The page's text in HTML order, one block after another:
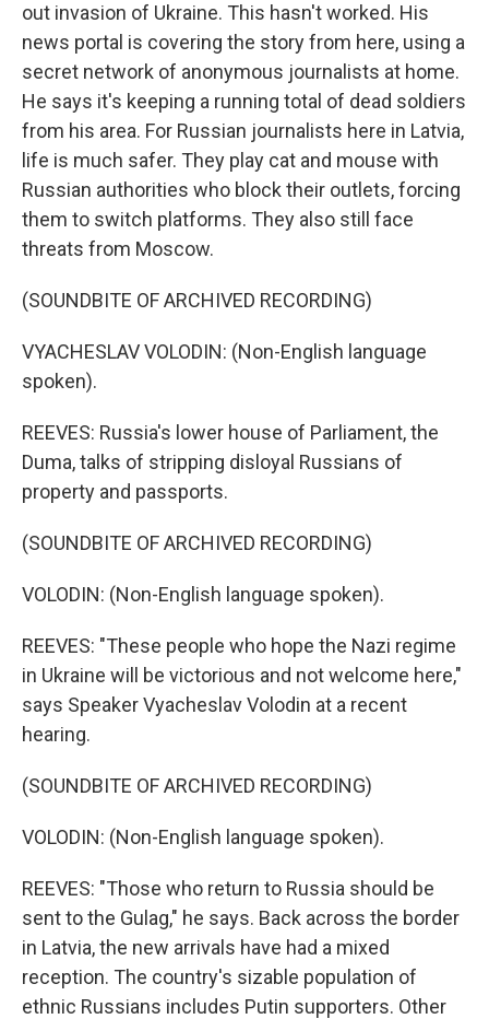
out invasion of Ukraine. This hasn't worked. His
news portal is covering the story from here, using a
secret network of anonymous journalists at home.
He says it's keeping a running total of dead soldiers
from his area. For Russian journalists here in Latvia,
life is much safer. They play cat and mouse with
Russian authorities who block their outlets, forcing
them to switch platforms. They also still face
threats from Moscow.
(SOUNDBITE OF ARCHIVED RECORDING)
VYACHESLAV VOLODIN: (Non-English language
spoken).
REEVES: Russia's lower house of Parliament, the
Duma, talks of stripping disloyal Russians of
property and passports.
(SOUNDBITE OF ARCHIVED RECORDING)
VOLODIN: (Non-English language spoken).
REEVES: "These people who hope the Nazi regime
in Ukraine will be victorious and not welcome here,"
says Speaker Vyacheslav Volodin at a recent
hearing.
(SOUNDBITE OF ARCHIVED RECORDING)
VOLODIN: (Non-English language spoken).
REEVES: "Those who return to Russia should be
sent to the Gulag," he says. Back across the border
in Latvia, the new arrivals have had a mixed
reception. The country's sizable population of
ethnic Russians includes Putin supporters. Other